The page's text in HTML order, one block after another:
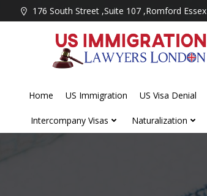
to
176 South Street ,Suite 107 ,Romford Essex
Home US Immigration US Visa Denial
Intercompany Visas Naturalization